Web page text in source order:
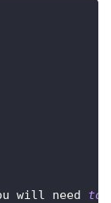
will need to